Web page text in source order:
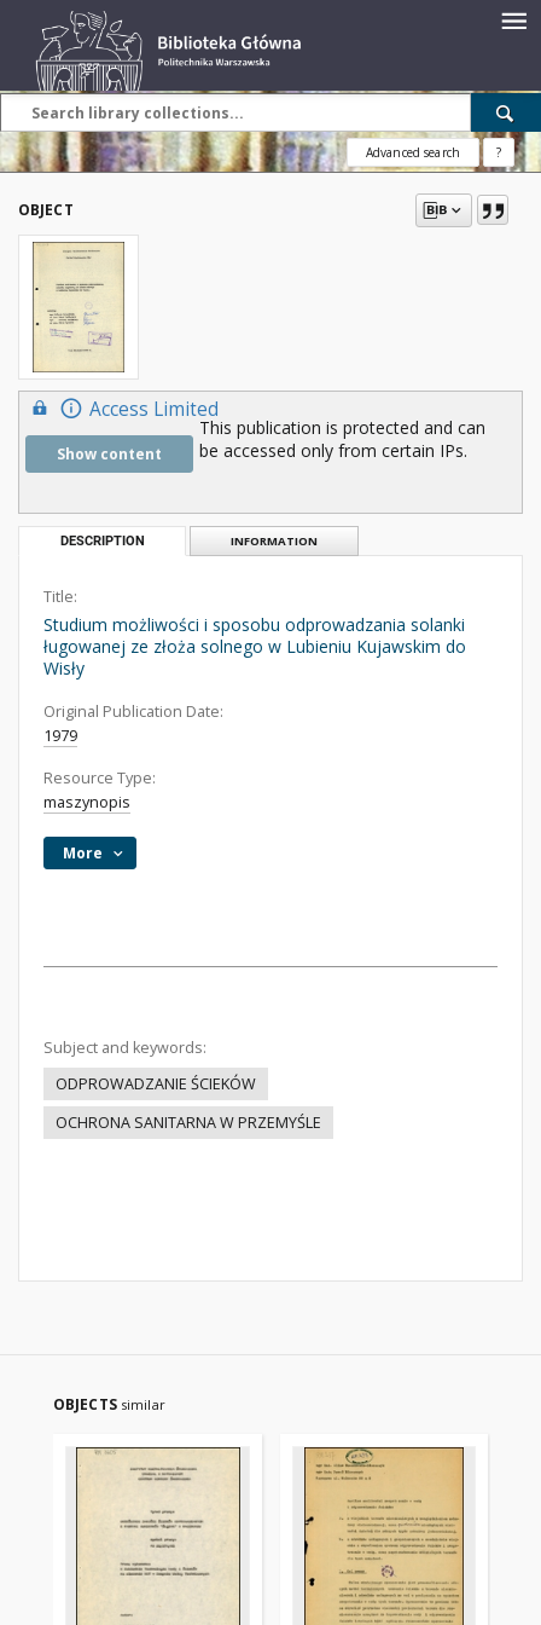
Advanced search ?
OBJECT
Access Limited
Show content
This publication is protected and can
be accessed only from certain IPs.
DESCRIPTION INFORMATION
Title:
Studium możliwości i sposobu odprowadzania solanki
ługowanej ze złoża solnego w Lubieniu Kujawskim do
Wisły
Original Publication Date:
1979
Resource Type:
maszynopis
More
Subject and keywords:
ODPROWADZANIE ŚCIEKÓW
OCHRONA SANITARNA W PRZEMYŚLE
OBJECTS similar